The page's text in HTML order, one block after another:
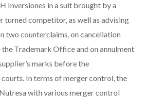
Inversiones in a suit brought by a
turned competitor, as well as advising
two counterclaims, on cancellation
Trademark Office and on annulment
marks before the
In terms of merger control, the
with various merger control